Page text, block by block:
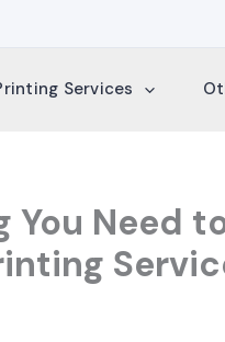
Services
You Need